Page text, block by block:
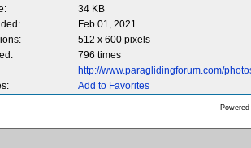
34 KB
Feb 01, 2021
512 x 600 pixels
796 times
http://www.paraglidingforum.com/
Add to Favorites